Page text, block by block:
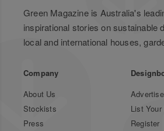
Green Magazine is Australia's
inspirational stories on sustainable
local and international houses,
Company
About Us
Stockists
Press
Advertise
List
Register